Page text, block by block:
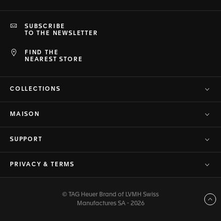
FIND THE
NEAREST STORE
SUBSCRIBE
TO THE NEWSLETTER
COLLECTIONS
MAISON
SUPPORT
PRIVACY & TERMS
© TAG Heuer Brand of LVMH Swiss
Manufactures SA - 2026
Back to top